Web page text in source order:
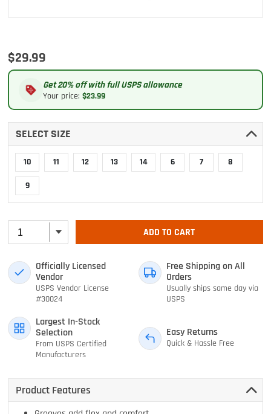
$29.99
Get 20% off with full USPS allowance
Your price: $23.99
SELECT SIZE
10 11 12 13 14 6 7 8
9
ADD TO CART
Officially Licensed
Vendor
USPS Vendor License
#30024
Free Shipping on All
Orders
Usually ships same day via
USPS
Largest In-Stock
Selection
From USPS Certified
Manufacturers
Easy Returns
Quick & Hassle Free
Product Features